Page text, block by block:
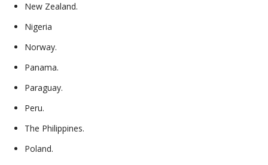
New Zealand.
Nigeria
Norway.
Panama.
Paraguay.
Peru.
The Philippines.
Poland.